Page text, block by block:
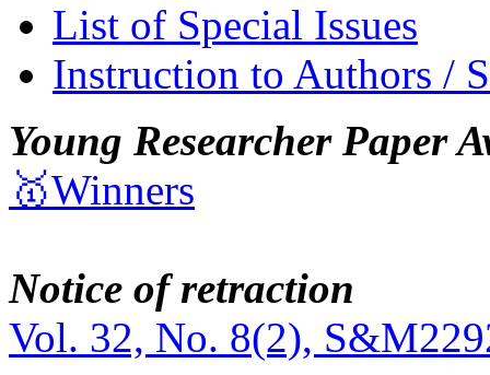
List of Special Issues
Instruction to Authors /
Young Researcher Paper
🥇Winners
Notice of retraction
Vol. 32, No. 8(2),